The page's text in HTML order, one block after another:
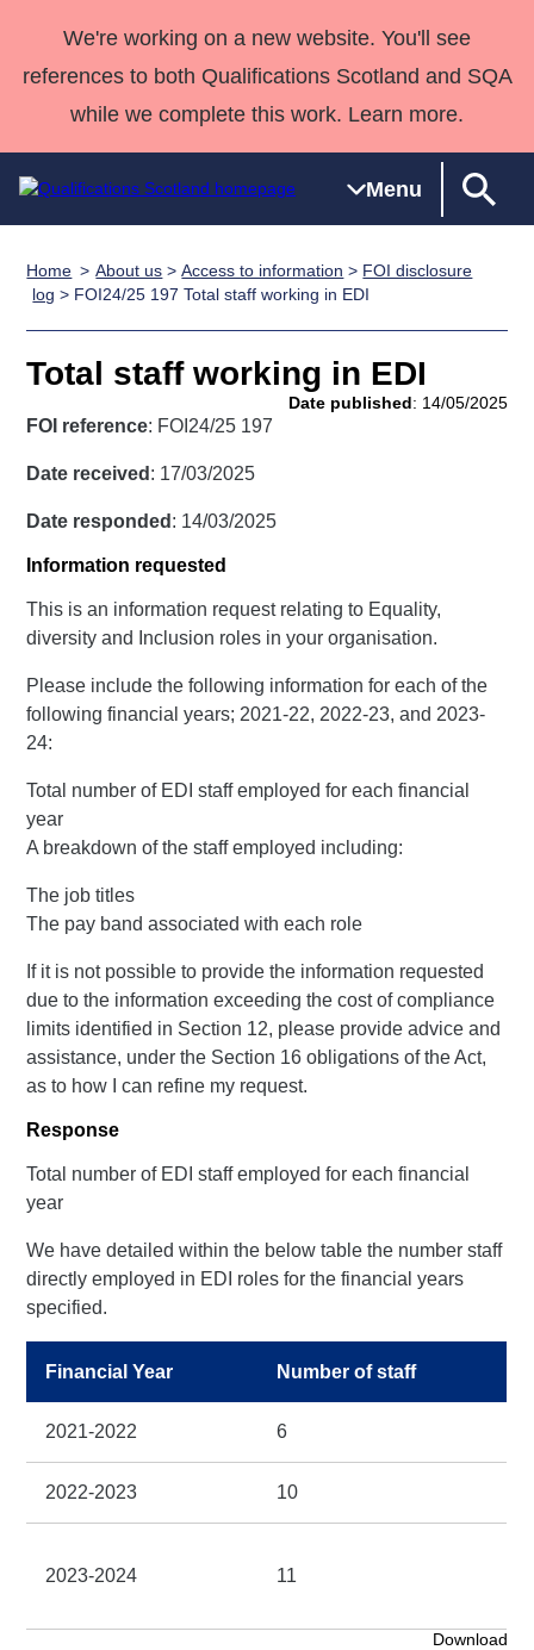
We're working on a new website. You'll see
references to both Qualifications Scotland and SQA
while we complete this work. Learn more.
Menu
Qualifications
Search
Qualifications
Unit Search
National
Skills for
work
NCs and
HNCs and
SVQs
Professional England and
Deliver
Home
Quality Assurance
Case Studies
support team
Qualifications
About us
Home About us >Access to information > FOI disclosure
log > FOI24/25 197 Total staff working in EDI
Total staff working in EDI
Date published: 14/05/2025
FOI reference: FOI24/25 197
Date received : 17/03/2025
Date responded : 14/03/2025
Information requested
This is an information request relating to Equality,
diversity and Inclusion roles in your organisation.
Please include the following information for each of the
following financial years; 2021-22, 2022-23, and 2023-
24:
Total number of EDI staff employed for each financial
year
A breakdown of the staff employed including:
The job titles
The pay band associated with each role
If it is not possible to provide the information requested
due to the information exceeding the cost of compliance
limits identified in Section 12, please provide advice and
assistance, under the Section 16 obligations of the Act,
as to how I can refine my request.
Response
Total number of EDI staff employed for each financial
year
We have detailed within the below table the number staff
directly employed in EDI roles for the financial years
specified.
Financial Year Number of staff
2021-2022 6
2022-2023 10
2023-2024 11
Download